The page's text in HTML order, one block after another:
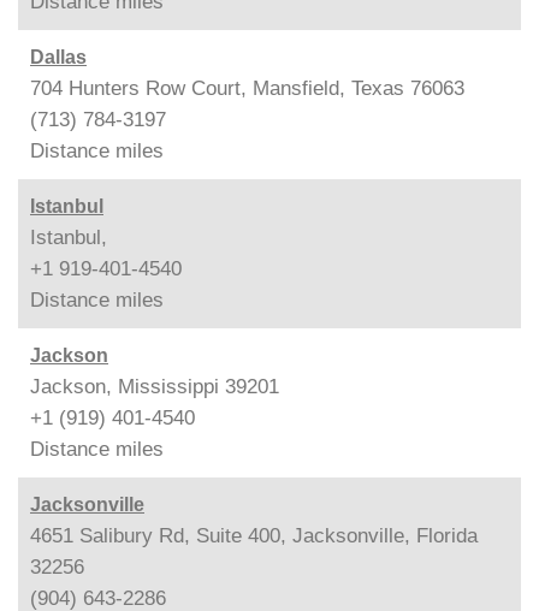
Dallas
704 Hunters Row Court, Mansfield, Texas 76063
(713) 784-3197
Distance miles
Istanbul
Istanbul,
+1 919-401-4540
Distance miles
Jackson
Jackson, Mississippi 39201
+1 (919) 401-4540
Distance miles
Jacksonville
4651 Salibury Rd, Suite 400, Jacksonville, Florida
32256
(904) 643-2286